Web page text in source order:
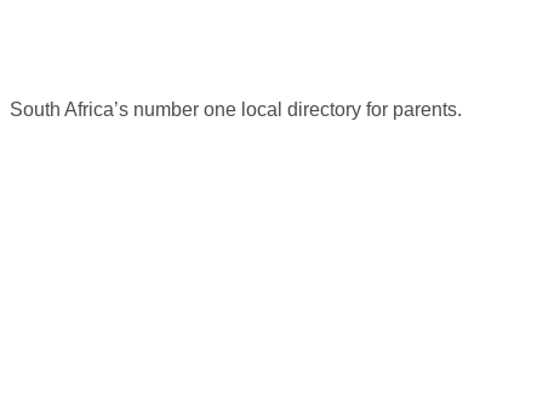
South Africa’s number one local directory for parents.